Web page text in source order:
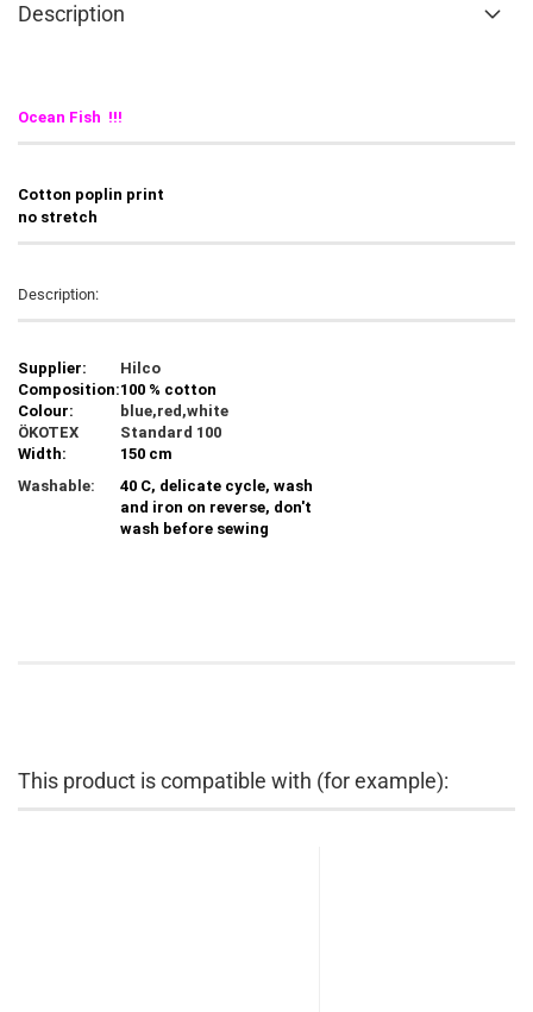
Description
Ocean Fish !!!
Cotton poplin print
no stretch
Description:
Supplier:
Hilco
Composition:100 % cotton
Colour:
blue,red,white
ÖKOTEX
Standard 100
Width:
150 cm
Washable:
40 C, delicate cycle, wash
and iron on reverse, don't
wash before sewing
This product is compatible with (for example):